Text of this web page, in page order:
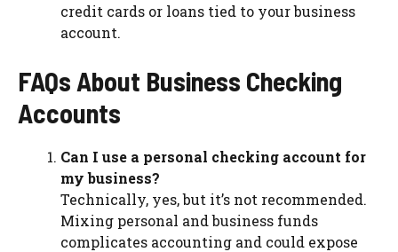
credit cards or loans tied to your business
account.
FAQs About Business Checking
Accounts
Can I use a personal checking account for
my business?
Technically, yes, but it’s not recommended.
Mixing personal and business funds
complicates accounting and could expose